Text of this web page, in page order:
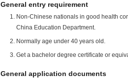
General entry requirement
Non-Chinese nationals in good health
China Education Department.
Normally age under 40 years old.
Get a bachelor degree certificate or
General application documents